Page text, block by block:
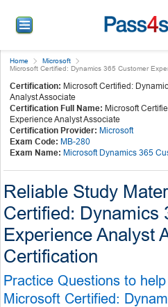
Home
Microsoft
Microsoft Certified: Dynamics 365 Customer
Certification: Microsoft Certified:
Analyst Associate
Certification Full Name: Microsoft
Experience Analyst Associate
Certification Provider: Microsoft
Exam Code: MB-280
Exam Name: Microsoft Dynamics 365
Reliable Study
Certified: Dynamics
Experience Analyst
Certification
Practice Questions to
Microsoft Certified: